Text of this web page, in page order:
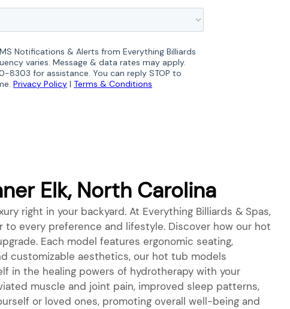
Elk, North Carolina
right in your backyard. At Everything Billiards & Spas,
every preference and lifestyle. Discover how our hot
Each model features ergonomic seating,
customizable aesthetics, our hot tub models
in the healing powers of hydrotherapy with your
muscle and joint pain, improved sleep patterns,
or loved ones, promoting overall well-being and